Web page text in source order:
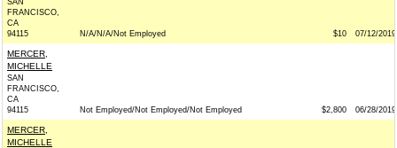
SAN
FRANCISCO,
CA
94115
N/A/N/A/Not Employed $10 07/12/2019
MERCER,
MICHELLE
SAN
FRANCISCO,
CA
94115
Not Employed/Not Employed/Not Employed $2,800 06/28/2019
MERCER,
MICHELLE